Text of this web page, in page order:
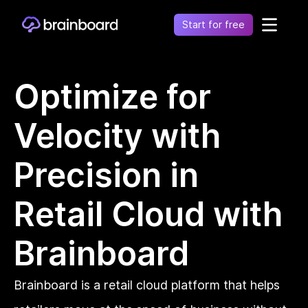
Start for free
Control environments and simplify operations
Financial
Fragmentation leads to increased costs, inefficiency
and risk
Unify financial operations to reduce risk and costs
Telecommunication
Simplify network complexity and accelerate service
delivery
Government
Secure, compliant, and efficient cloud adoption for
the public sector
Optimize for
Velocity with
Precision in
Retail Cloud with
Brainboard
Brainboard is a retail cloud platform that helps